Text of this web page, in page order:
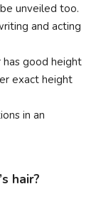
unveiled too.
and acting
has good height
exact height
in an
hair?